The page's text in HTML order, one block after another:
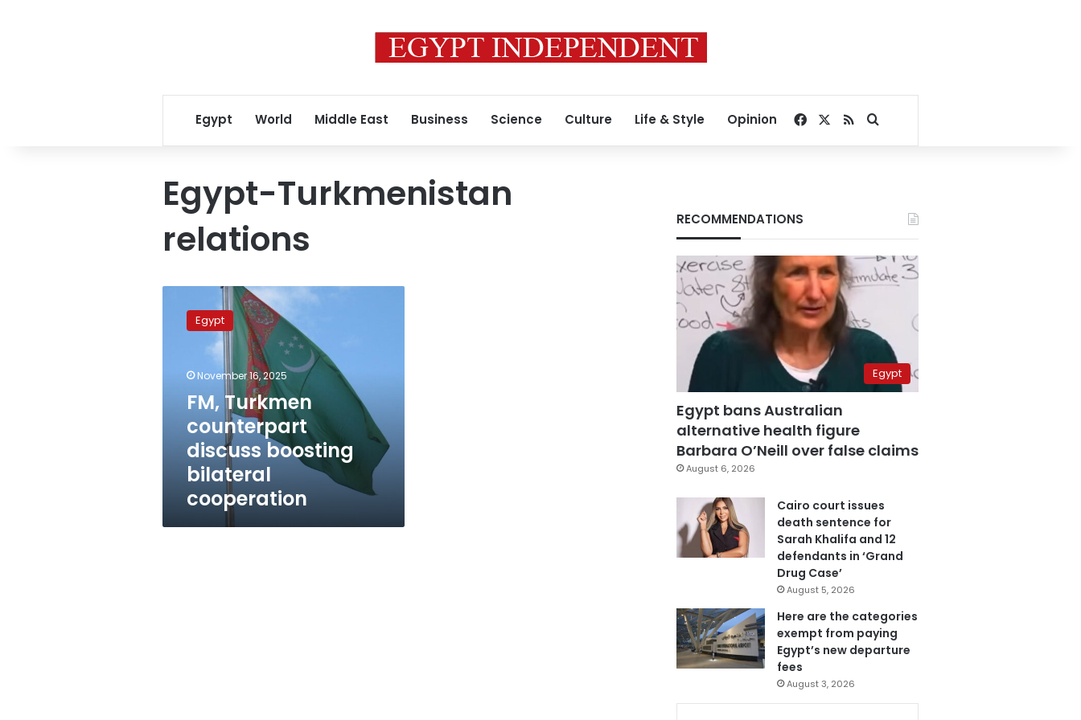
Egypt World Middle East Business Science Culture Life & Style Opinion Facebook
RSSSearch for
Egypt-Turkmenistan
relations
Turkmen
counterpart
bilateral
cooperation
Egypt
November 16, 2025
FM, Turkmen
counterpart
discuss boosting
bilateral
cooperation
RECOMMENDATIONS
Egypt
Egypt bans Australian
alternative health figure
Barbara O’Neill over false claims
August 6, 2026
Cairo court issues
death sentence for
Sarah Khalifa and 12
defendants in ‘Grand
Drug Case’
August 5, 2026
Here are the categories
exempt from paying
Egypt’s new departure
fees
August 3, 2026